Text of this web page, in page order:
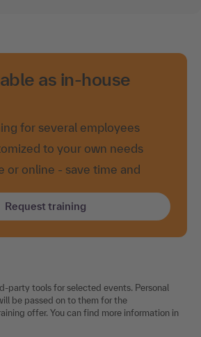
as in-house
for several employees
to your own needs
or online - save time and
Request training
party tools for selected events. Personal
be passed on to them for the
offer. You can find more information in